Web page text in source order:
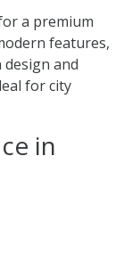
a premium
features,
and
for city
in